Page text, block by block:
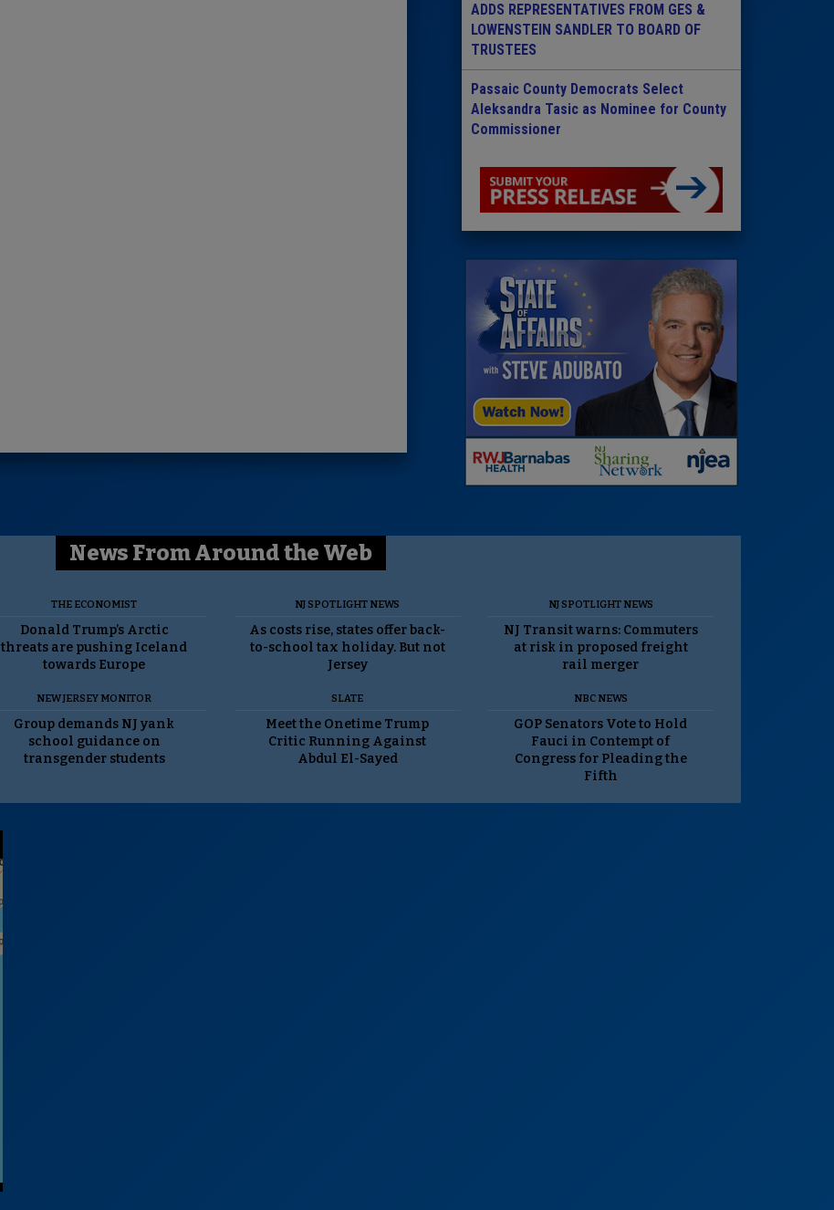
ADDS REPRESENTATIVES FROM GES &
LOWENSTEIN SANDLER TO BOARD OF
TRUSTEES
Passaic County Democrats Select
Aleksandra Tasic as Nominee for County
Commissioner
News From Around the Web
THE ECONOMIST
Donald Trump’s Arctic
threats are pushing Iceland
towards Europe
NJ SPOTLIGHT NEWS
As costs rise, states offer back-
to-school tax holiday. But not
Jersey
NJ SPOTLIGHT NEWS
NJ Transit warns: Commuters
at risk in proposed freight
rail merger
NEW JERSEY MONITOR
Group demands NJ yank
school guidance on
transgender students
SLATE
Meet the Onetime Trump
Critic Running Against
Abdul El-Sayed
NBC NEWS
GOP Senators Vote to Hold
Fauci in Contempt of
Congress for Pleading the
Fifth